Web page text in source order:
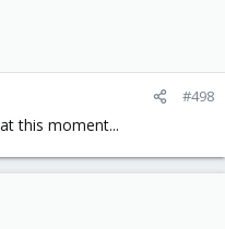
#498
this moment...